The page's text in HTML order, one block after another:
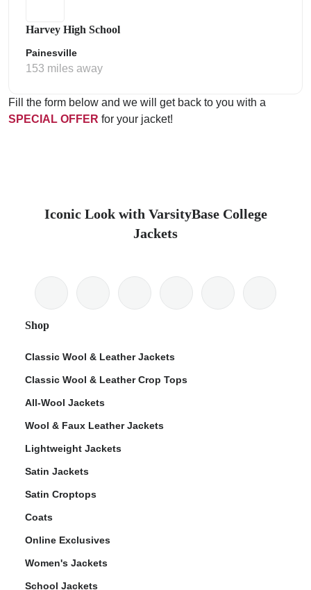
Harvey High School
Painesville
153 miles away
Fill the form below and we will get back to you with a
SPECIAL OFFER for your jacket!
Iconic Look with VarsityBase College
Jackets
Shop
Classic Wool & Leather Jackets
Classic Wool & Leather Crop Tops
All-Wool Jackets
Wool & Faux Leather Jackets
Lightweight Jackets
Satin Jackets
Satin Croptops
Coats
Online Exclusives
Women's Jackets
School Jackets